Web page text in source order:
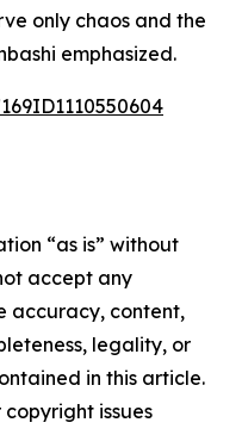
only chaos and the
emphasized.
“as is” without
accept any
accuracy, content,
legality, or
in this article.
issues